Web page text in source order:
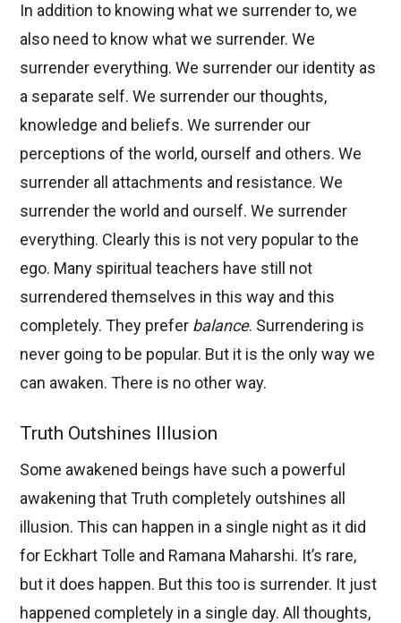
In addition to knowing what we surrender to, we
also need to know what we surrender. We
surrender everything. We surrender our identity as
a separate self. We surrender our thoughts,
knowledge and beliefs. We surrender our
perceptions of the world, ourself and others. We
surrender all attachments and resistance. We
surrender the world and ourself. We surrender
everything. Clearly this is not very popular to the
ego. Many spiritual teachers have still not
surrendered themselves in this way and this
completely. They prefer balance. Surrendering is
never going to be popular. But it is the only way we
can awaken. There is no other way.
Truth Outshines Illusion
Some awakened beings have such a powerful
awakening that Truth completely outshines all
illusion. This can happen in a single night as it did
for Eckhart Tolle and Ramana Maharshi. It’s rare,
but it does happen. But this too is surrender. It just
happened completely in a single day. All thoughts,